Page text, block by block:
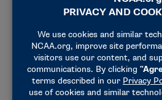
Forms to the NCAA
Document.
VIEW PDF